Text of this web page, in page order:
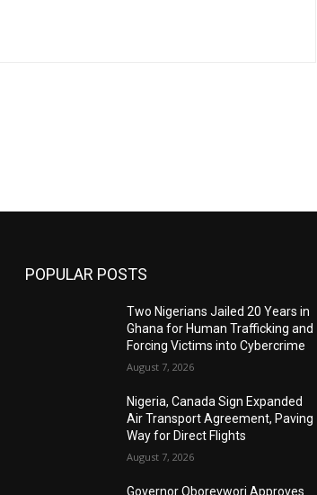
POPULAR POSTS
Two Nigerians Jailed 20 Years in
Ghana for Human Trafficking and
Forcing Victims into Cybercrime
August 7, 2026
Nigeria, Canada Sign Expanded
Air Transport Agreement, Paving
Way for Direct Flights
August 7, 2026
Governor Oborevwori Approves